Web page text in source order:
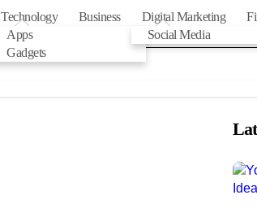
Technology
Apps
Gadgets
Business
Digital Marketing
Social Media